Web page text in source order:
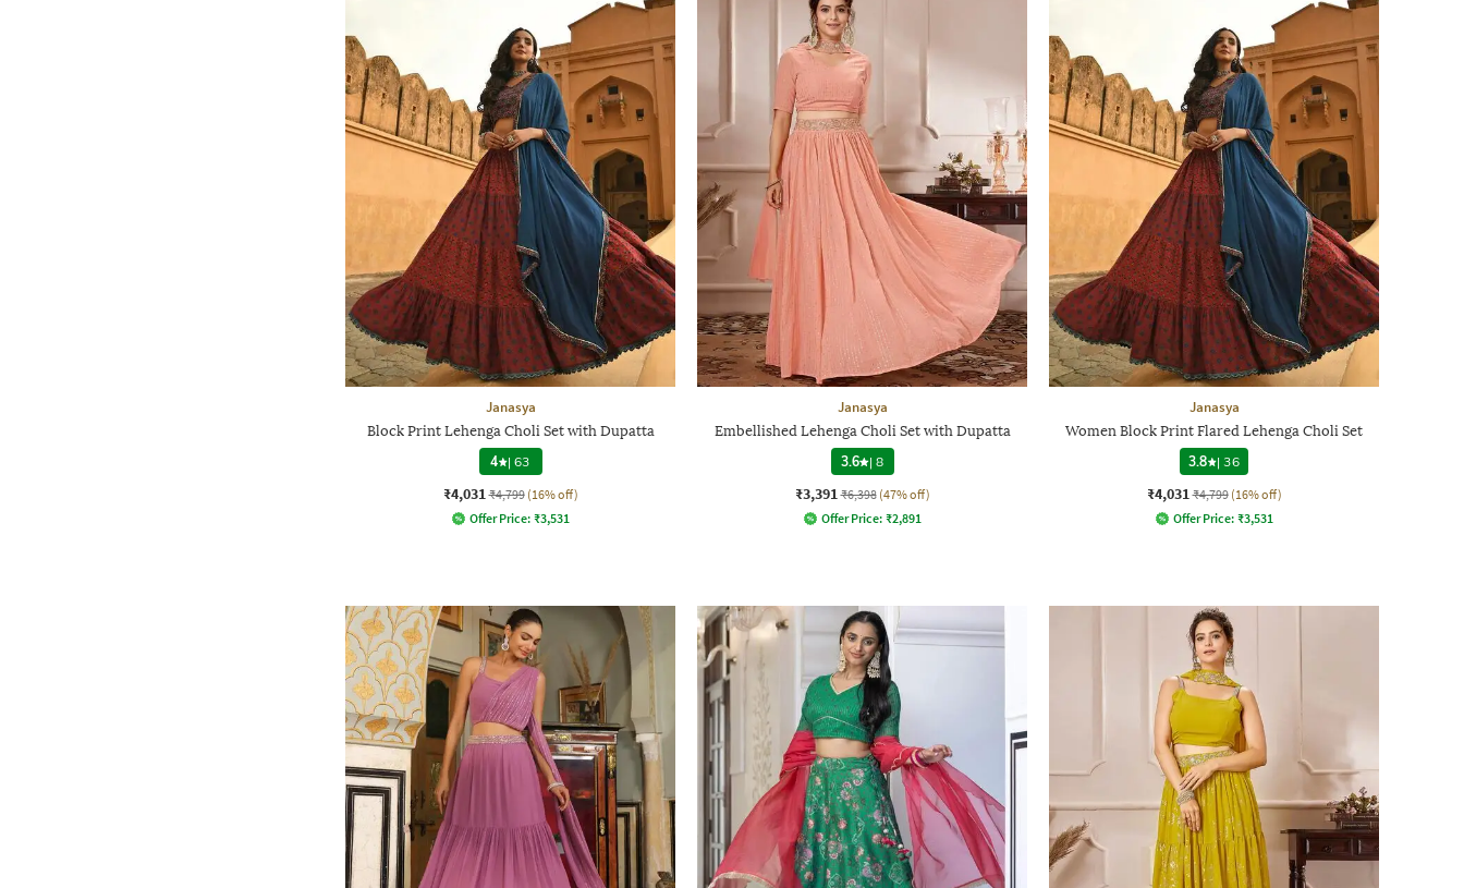
Janasya
Block Print Lehenga Choli Set with Dupatta
4 |63
₹4,031 ₹4,799 (16% off)
Offer Price: ₹3,531
Janasya
Embellished Lehenga Choli Set with Dupatta
3.6 |8
₹3,391 ₹6,398 (47% off)
Offer Price: ₹2,891
Janasya
Women Block Print Flared Lehenga Choli Set
3.8
|36
₹4,031 ₹4,799 (16% off)
Offer Price: ₹3,531